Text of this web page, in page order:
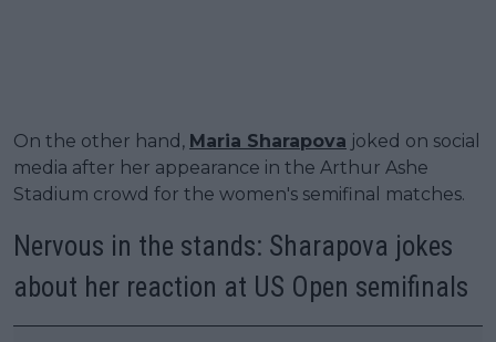
On the other hand, Maria Sharapova joked on social
media after her appearance in the Arthur Ashe
Stadium crowd for the women's semifinal matches.
Nervous in the stands: Sharapova jokes
about her reaction at US Open semifinals